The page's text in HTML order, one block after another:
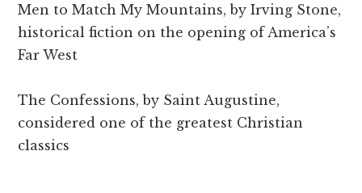
Men to Match My Mountains, by Irving Stone,
historical fiction on the opening of America’s
Far West
The Confessions, by Saint Augustine,
considered one of the greatest Christian
classics